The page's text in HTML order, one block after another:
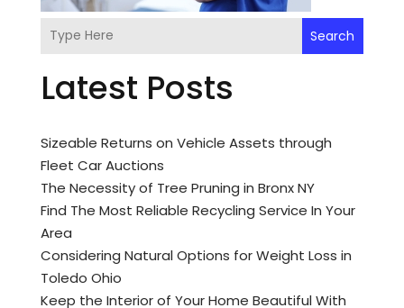
Search
Latest Posts
Sizeable Returns on Vehicle Assets through
Fleet Car Auctions
The Necessity of Tree Pruning in Bronx NY
Find The Most Reliable Recycling Service In Your
Area
Considering Natural Options for Weight Loss in
Toledo Ohio
Keep the Interior of Your Home Beautiful With